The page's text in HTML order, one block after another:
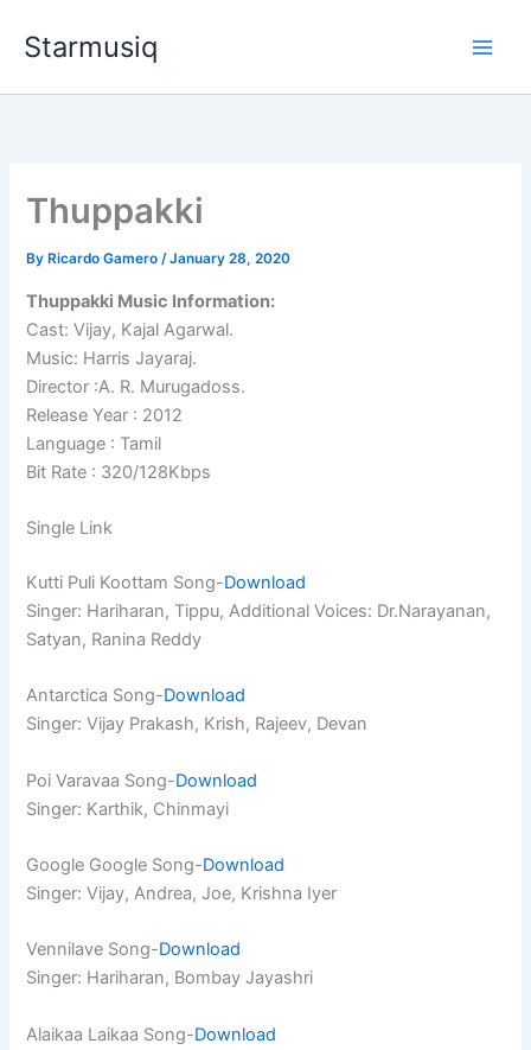
Starmusiq
Thuppakki
By Ricardo Gamero/January 28, 2020
Thuppakki Music Information:
Cast: Vijay, Kajal Agarwal.
Music: Harris Jayaraj.
Director :A. R. Murugadoss.
Release Year : 2012
Language : Tamil
Bit Rate : 320/128Kbps
Single Link
Kutti Puli Koottam Song-Download
Singer: Hariharan, Tippu, Additional Voices: Dr.Narayanan,
Satyan, Ranina Reddy
Antarctica Song-Download
Singer: Vijay Prakash, Krish, Rajeev, Devan
Poi Varavaa Song-Download
Singer: Karthik, Chinmayi
Google Google Song-Download
Singer: Vijay, Andrea, Joe, Krishna Iyer
Vennilave Song-Download
Singer: Hariharan, Bombay Jayashri
Alaikaa Laikaa Song-Download